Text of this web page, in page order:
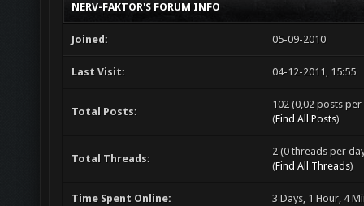
NERV-FAKTOR'S FORUM INFO
Joined: 05-09-2010
Last Visit: 04-12-2011, 15:55
Total Posts:
102 (0,02 posts
(Find All Posts)
Total Threads:
2 (0 threads per
(Find All Threads)
Time Spent Online: 3 Days, 1 Hour, 4